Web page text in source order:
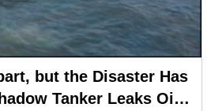
but the Disaster Has
Tanker Leaks Oil